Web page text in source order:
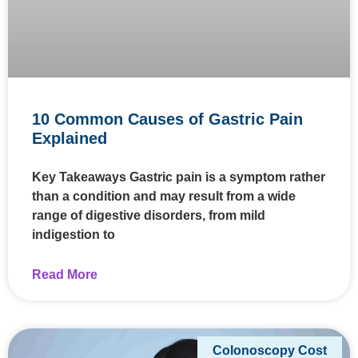
10 Common Causes of Gastric Pain
Explained
Key Takeaways Gastric pain is a symptom rather
than a condition and may result from a wide
range of digestive disorders, from mild
indigestion to
Read More
Colonoscopy Cost